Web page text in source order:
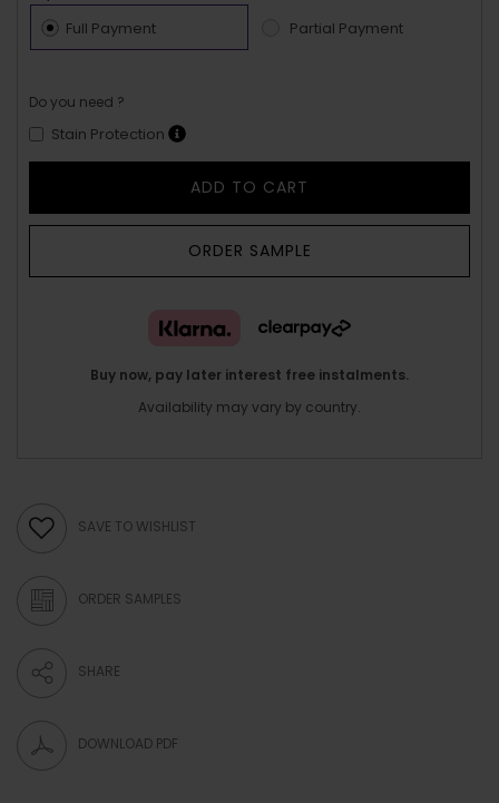
Full Payment Partial Payment
Do you need ?
Stain Protection
ADD TO CART
ORDER SAMPLE
Buy now, pay later interest free instalments.
Availability may vary by country.
SAVE TO WISHLIST
ORDER SAMPLES
SHARE
DOWNLOAD PDF